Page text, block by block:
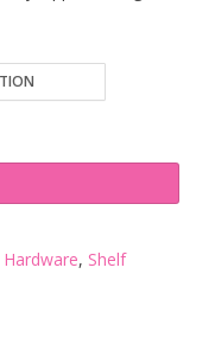
Hardware, Shelf